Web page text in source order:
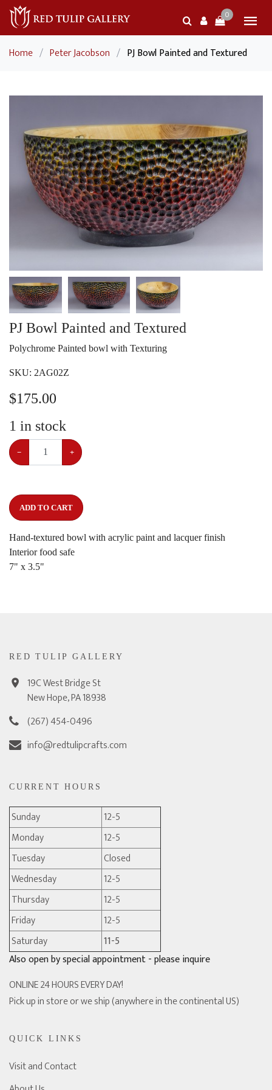
0
Home / Peter Jacobson / PJ Bowl Painted and Textured
PJ Bowl Painted and Textured
Polychrome Painted bowl with Texturing
SKU: 2AG02Z
$175.00
1 in stock
− +
ADD TO CART
Hand-textured bowl with acrylic paint and lacquer finish
Interior food safe
7" x 3.5"
RED TULIP GALLERY
19C West Bridge St
New Hope, PA 18938
(267) 454-0496
info@redtulipcrafts.com
CURRENT HOURS
Sunday
12-5
Monday
12-5
Tuesday
Closed
Wednesday
12-5
Thursday
12-5
Friday
12-5
Saturday
11-5
Also open by special appointment - please inquire
ONLINE 24 HOURS EVERY DAY!
Pick up in store or we ship (anywhere in the continental US)
QUICK LINKS
Visit and Contact